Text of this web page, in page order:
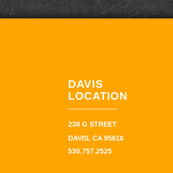
DAVIS
LOCATION
238 G STREET
DAVIS, CA 95616
530.757.2525